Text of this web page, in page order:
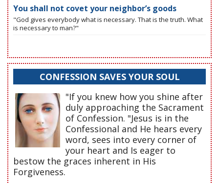
You shall not covet your neighbor’s goods
"God gives everybody what is necessary. That is the truth. What
is necessary to man?"
CONFESSION SAVES YOUR SOUL
"If you knew how you shine after
duly approaching the Sacrament
of Confession. "Jesus is in the
Confessional and He hears every
word, sees into every corner of
your heart and Is eager to
bestow the graces inherent in His
Forgiveness.